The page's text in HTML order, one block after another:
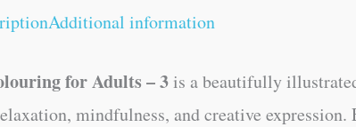
Additional information
for Adults – 3is a beautifully
mindfulness, and creative